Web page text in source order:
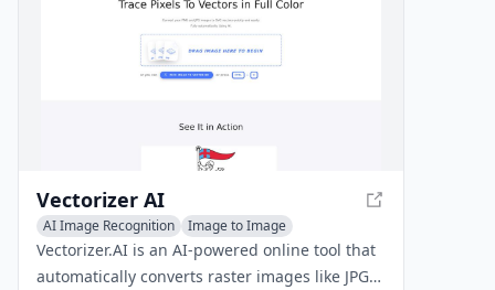
art, clay sculptures, and toy figures.
Vectorizer AI
AI Image Recognition Image to Image
Vectorizer.AI is an AI-powered online tool that
automatically converts raster images like JPG